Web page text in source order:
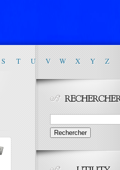
S T U V W X Y Z
Rechercher :